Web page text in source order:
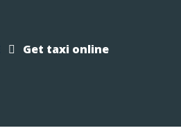
Get taxi online